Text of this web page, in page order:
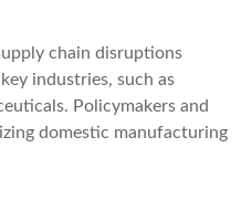
chain disruptions
industries, such as
Policymakers and
domestic manufacturing